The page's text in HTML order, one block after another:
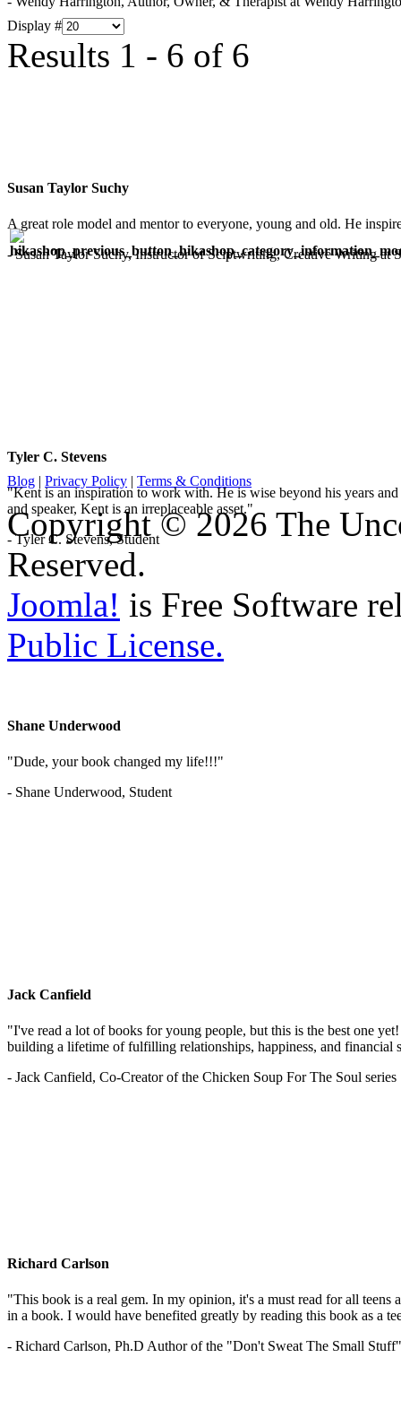
Susan Taylor Suchy
A great role model and mentor to everyone, young and old. He
- Susan Taylor Suchy, Instructor of Sciptwriting, Creative Writing at
Tyler C. Stevens
"Kent is an inspiration to work with. He is wise beyond his years
and speaker, Kent is an irreplaceable asset."
- Tyler C. Stevens, Student
Shane Underwood
"Dude, your book changed my life!!!"
- Shane Underwood, Student
Jack Canfield
"I've read a lot of books for young people, but this is the best one
building a lifetime of fulfilling relationships, happiness, and financial
- Jack Canfield, Co-Creator of the Chicken Soup For The Soul series
Richard Carlson
"This book is a real gem. In my opinion, it's a must read for all teens
in a book. I would have benefited greatly by reading this book as a
- Richard Carlson, Ph.D Author of the "Don't Sweat The Small
Display #
Results 1 - 6 of 6
Blog | Privacy Policy | Terms & Conditions
Copyright © 2026 The
Reserved.
Joomla! is Free Software
Public License.